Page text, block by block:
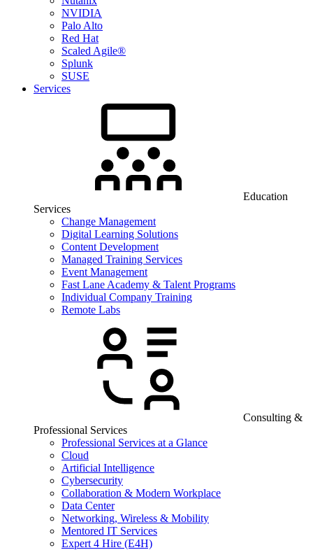
NVIDIA
Palo Alto
Red Hat
Scaled Agile®
Splunk
SUSE
Services
Education
Services
Change Management
Digital Learning Solutions
Content Development
Managed Training Services
Event Management
Fast Lane Academy & Talent Programs
Individual Company Training
Remote Labs
Consulting &
Professional Services
Professional Services at a Glance
Cloud
Artificial Intelligence
Cybersecurity
Collaboration & Modern Workplace
Data Center
Networking, Wireless & Mobility
Mentored IT Services
Expert 4 Hire (E4H)